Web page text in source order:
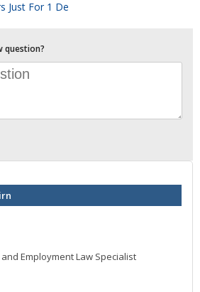
Just For 1 De
question?
Employment Law Specialist